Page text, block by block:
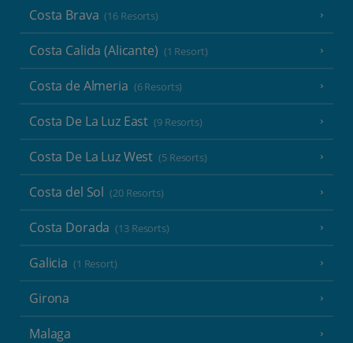
Costa Brava (16 Resorts)
Costa Calida (Alicante) (1 Resort)
Costa de Almeria (6 Resorts)
Costa De La Luz East (9 Resorts)
Costa De La Luz West (5 Resorts)
Costa del Sol (20 Resorts)
Costa Dorada (13 Resorts)
Galicia (1 Resort)
Girona
Malaga